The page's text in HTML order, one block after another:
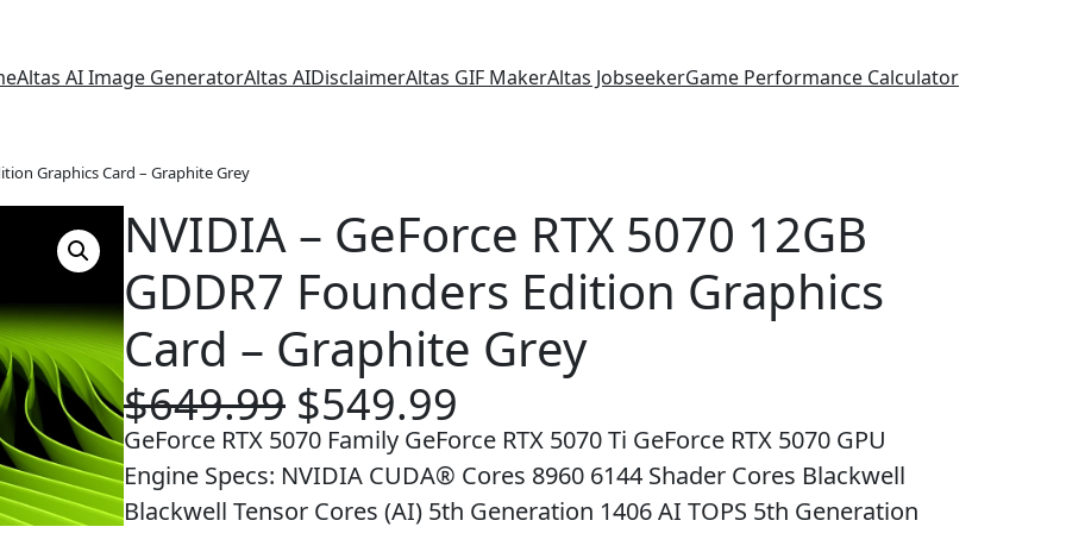
Altas AI Image GeneratorAltas AIDisclaimerAltas GIF MakerAltas JobseekerGame Performance Calculator
Graphics Card – Graphite Grey
NVIDIA – GeForce RTX 5070 12GB
GDDR7 Founders Edition Graphics
Card – Graphite Grey
$649.99 O
r
i
g
$549.99
u
r
r
GeForce RTX 5070 Family GeForce RTX 5070 Ti GeForce RTX 5070 GPU
Engine Specs: NVIDIA CUDA® Cores 8960 6144 Shader Cores Blackwell
Blackwell Tensor Cores (AI) 5th Generation 1406 AI TOPS 5th Generation